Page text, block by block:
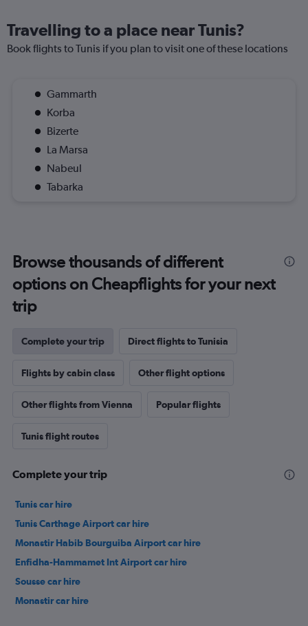
Travelling to a place near Tunis?
Book flights to Tunis if you plan to visit one of these locations
Gammarth
Korba
Bizerte
La Marsa
Nabeul
Tabarka
Browse thousands of different
options on Cheapflights for your next
trip
Complete your trip Direct flights to Tunisia
Flights by cabin class Other flight options
Other flights from Vienna Popular flights
Tunis flight routes
Complete your trip
Tunis car hire
Tunis Carthage Airport car hire
Monastir Habib Bourguiba Airport car hire
Enfidha-Hammamet Int Airport car hire
Sousse car hire
Monastir car hire